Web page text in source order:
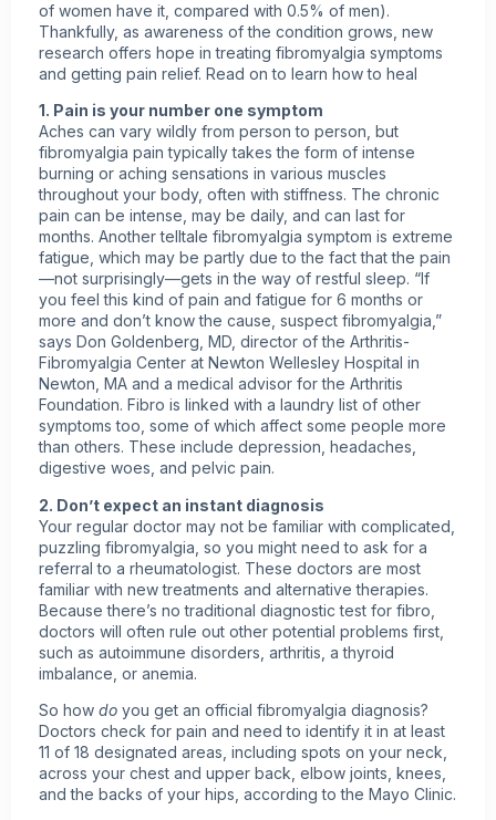
of women have it, compared with 0.5% of men).
Thankfully, as awareness of the condition grows, new
research offers hope in treating fibromyalgia symptoms
and getting pain relief. Read on to learn how to heal
1. Pain is your number one symptom
Aches can vary wildly from person to person, but
fibromyalgia pain typically takes the form of intense
burning or aching sensations in various muscles
throughout your body, often with stiffness. The chronic
pain can be intense, may be daily, and can last for
months. Another telltale fibromyalgia symptom is extreme
fatigue, which may be partly due to the fact that the pain
—not surprisingly—gets in the way of restful sleep. “If
you feel this kind of pain and fatigue for 6 months or
more and don’t know the cause, suspect fibromyalgia,”
says Don Goldenberg, MD, director of the Arthritis-
Fibromyalgia Center at Newton Wellesley Hospital in
Newton, MA and a medical advisor for the Arthritis
Foundation. Fibro is linked with a laundry list of other
symptoms too, some of which affect some people more
than others. These include depression, headaches,
digestive woes, and pelvic pain.
2. Don’t expect an instant diagnosis
Your regular doctor may not be familiar with complicated,
puzzling fibromyalgia, so you might need to ask for a
referral to a rheumatologist. These doctors are most
familiar with new treatments and alternative therapies.
Because there’s no traditional diagnostic test for fibro,
doctors will often rule out other potential problems first,
such as autoimmune disorders, arthritis, a thyroid
imbalance, or anemia.
So how do you get an official fibromyalgia diagnosis?
Doctors check for pain and need to identify it in at least
11 of 18 designated areas, including spots on your neck,
across your chest and upper back, elbow joints, knees,
and the backs of your hips, according to the Mayo Clinic.